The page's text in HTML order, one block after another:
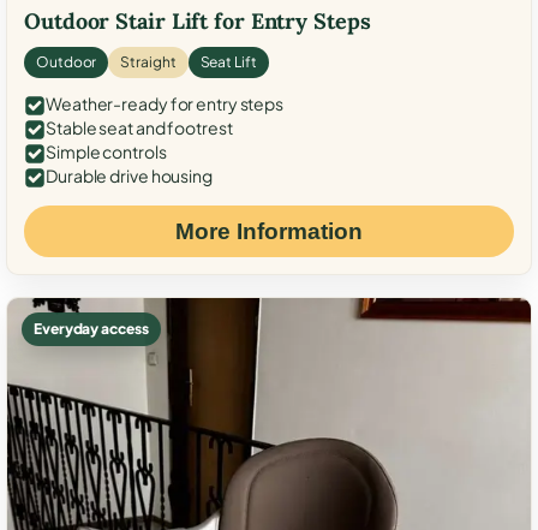
Outdoor Stair Lift for Entry Steps
Outdoor Straight Seat Lift
Weather-ready for entry steps
Stable seat and footrest
Simple controls
Durable drive housing
More Information
Everyday access